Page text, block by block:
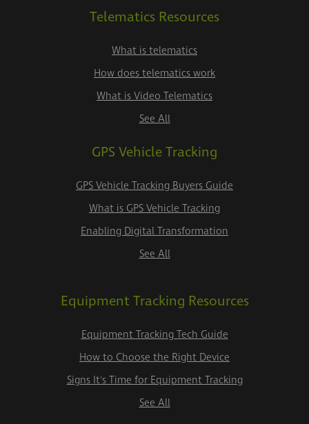
Telematics Resources
What is telematics
How does telematics work
What is Video Telematics
See All
GPS Vehicle Tracking
GPS Vehicle Tracking Buyers Guide
What is GPS Vehicle Tracking
Enabling Digital Transformation
See All
Equipment Tracking Resources
Equipment Tracking Tech Guide
How to Choose the Right Device
Signs It's Time for Equipment Tracking
See All